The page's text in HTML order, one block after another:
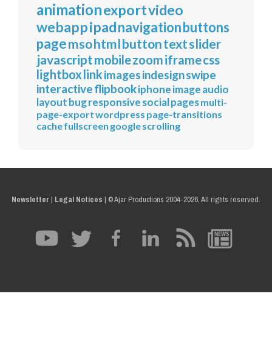
animationexportvideo
webappipadnavigationbuttons
pagemsohtmlbuttontextslider
javascriptmobilezoomiframecss
lightboxlinkimagesindesignswipe
interactiveflipbookiphoneimageaudio
layoutbugresponsivesocialpagesmulti-
page-exportwordpress page-transitions
cachefullscreen googlescrolling
Newsletter| Legal Notices | © Ajar Productions 2004-2026, All rights reserved.